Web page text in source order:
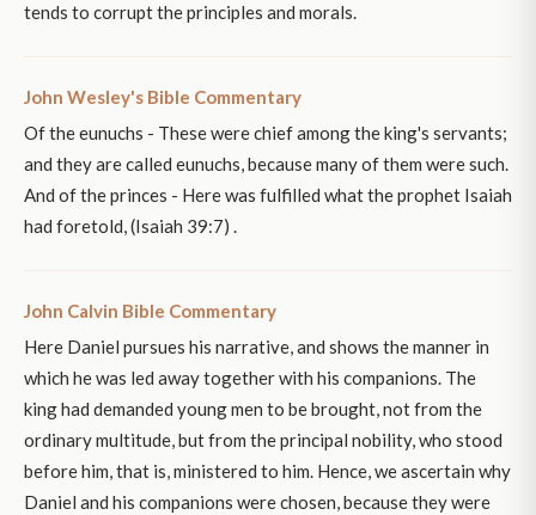
tends to corrupt the principles and morals.
John Wesley's Bible Commentary
Of the eunuchs - These were chief among the king's servants;
and they are called eunuchs, because many of them were such.
And of the princes - Here was fulfilled what the prophet Isaiah
had foretold, (Isaiah 39:7) .
John Calvin Bible Commentary
Here Daniel pursues his narrative, and shows the manner in
which he was led away together with his companions. The
king had demanded young men to be brought, not from the
ordinary multitude, but from the principal nobility, who stood
before him, that is, ministered to him. Hence, we ascertain why
Daniel and his companions were chosen, because they were